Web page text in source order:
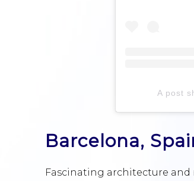
A post
Barcelona,
Fascinating architecture and